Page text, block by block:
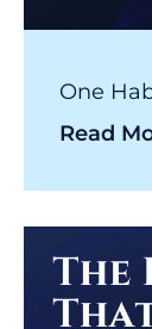
One
Read